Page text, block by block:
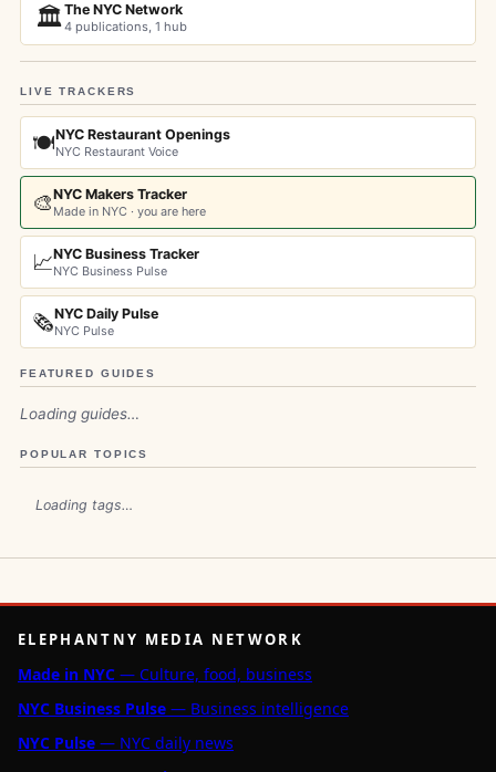
🏛️The NYC Network
4 publications, 1 hub
LIVE TRACKERS
🍽️NYC Restaurant Openings
NYC Restaurant Voice
🎨NYC Makers Tracker
Made in NYC · you are here
📈NYC Business Tracker
NYC Business Pulse
🗞️NYC Daily Pulse
NYC Pulse
FEATURED GUIDES
Loading guides…
POPULAR TOPICS
Loading tags…
ELEPHANTNY MEDIA NETWORK
Made in NYC — Culture, food, business
NYC Business Pulse — Business intelligence
NYC Pulse — NYC daily news